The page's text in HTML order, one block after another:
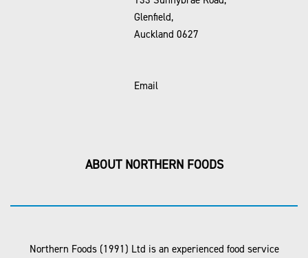
Glenfield,
Auckland 0627
Email
ABOUT NORTHERN FOODS
Northern Foods (1991) Ltd is an experienced food service